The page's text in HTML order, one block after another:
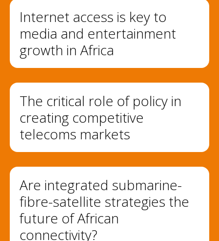
Internet access is key to
media and entertainment
growth in Africa
The critical role of policy in
creating competitive
telecoms markets
Are integrated submarine-
fibre-satellite strategies the
future of African
connectivity?